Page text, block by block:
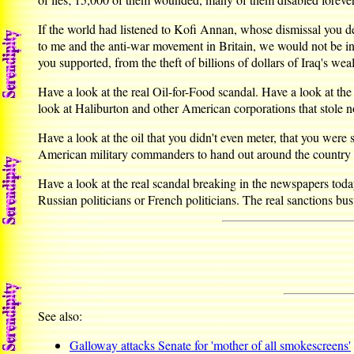
If the world had listened to Kofi Annan, whose dismissal you
to me and the anti-war movement in Britain, we would not be
you supported, from the theft of billions of dollars of Iraq's
Have a look at the real Oil-for-Food scandal. Have a look at
look at Haliburton and other American corporations that stole
Have a look at the oil that you didn't even meter, that you
American military commanders to hand out around the
Have a look at the real scandal breaking in the newspapers
Russian politicians or French politicians. The real sanctions
See also:
Galloway attacks Senate for 'mother of all smokescreens'